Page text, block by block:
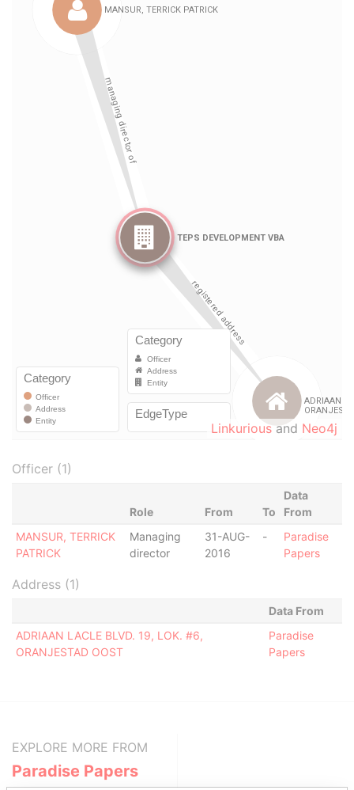
Linkurious and Neo4j
Officer (1)
Role From To
Data
From
MANSUR, TERRICK
PATRICK
Managing
director
31-AUG-
2016
-
Paradise
Papers
Address (1)
Data From
ADRIAAN LACLE BLVD. 19, LOK. #6,
ORANJESTAD OOST
Paradise
Papers
EXPLORE MORE FROM
Paradise Papers